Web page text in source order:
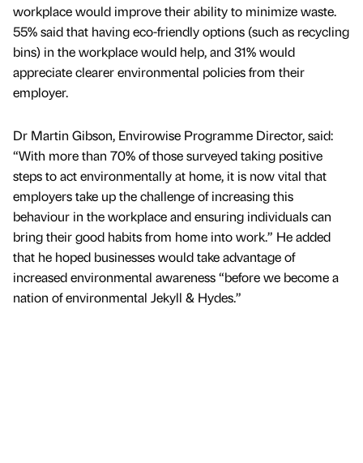
workplace would improve their ability to minimize waste.
55% said that having eco-friendly options (such as recycling
bins) in the workplace would help, and 31% would
appreciate clearer environmental policies from their
employer.
Dr Martin Gibson, Envirowise Programme Director, said:
“With more than 70% of those surveyed taking positive
steps to act environmentally at home, it is now vital that
employers take up the challenge of increasing this
behaviour in the workplace and ensuring individuals can
bring their good habits from home into work.” He added
that he hoped businesses would take advantage of
increased environmental awareness “before we become a
nation of environmental Jekyll & Hydes.”